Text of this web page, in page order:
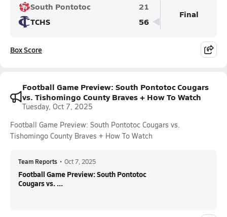
South Pontotoc
21
TCHS
56
Final
Box Score
Football Game Preview: South Pontotoc Cougars
vs. Tishomingo County Braves + How To Watch
Tuesday, Oct 7, 2025
Football Game Preview: South Pontotoc Cougars vs.
Tishomingo County Braves + How To Watch
Team Reports • Oct 7, 2025
Football Game Preview: South Pontotoc
Cougars vs. ...